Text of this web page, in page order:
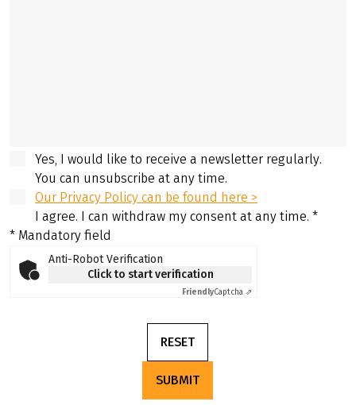
Yes, I would like to receive a newsletter regularly.
You can unsubscribe at any time.
Our Privacy Policy can be found here >
I agree. I can withdraw my consent at any time. *
* Mandatory field
Anti-Robot Verification
Click to start verification
FriendlyCaptcha ⇗
RESET
SUBMIT